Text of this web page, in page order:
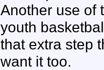
Another use of
youth
that extra step
want it too.